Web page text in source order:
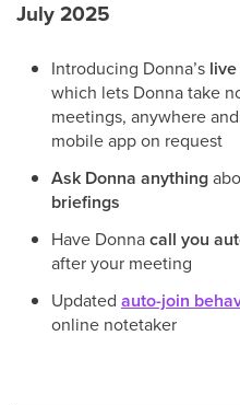
July 2025
Introducing Donna’s
which lets Donna take
meetings, anywhere
mobile app on request
Ask Donna anything
briefings
Have Donnacall you
after your meeting
Updated auto-join
online notetaker